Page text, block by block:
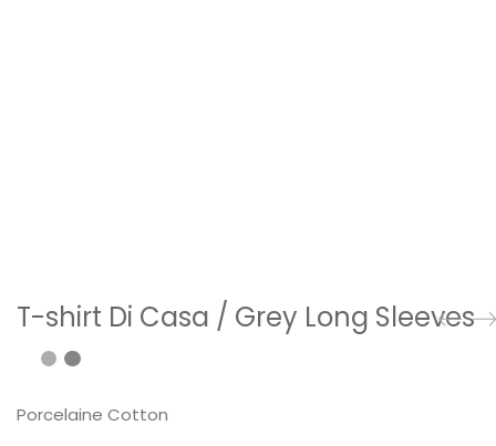
T-shirt Di Casa / Grey Long Sleeves
Porcelaine Cotton